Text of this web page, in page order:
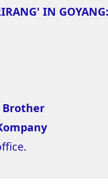
IN
Brother
.